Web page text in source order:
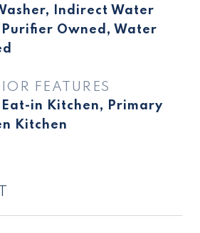
Indirect Water
Owned, Water
FEATURES
in Kitchen, Primary
Kitchen